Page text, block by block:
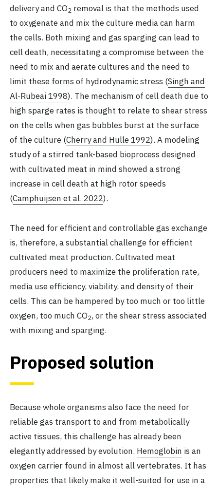
delivery and CO2 removal is that the methods used
to oxygenate and mix the culture media can harm
the cells. Both mixing and gas sparging can lead to
cell death, necessitating a compromise between the
need to mix and aerate cultures and the need to
limit these forms of hydrodynamic stress (Singh and
Al-Rubeai 1998). The mechanism of cell death due to
high sparge rates is thought to relate to shear stress
on the cells when gas bubbles burst at the surface
of the culture (Cherry and Hulle 1992). A modeling
study of a stirred tank-based bioprocess designed
with cultivated meat in mind showed a strong
increase in cell death at high rotor speeds
(Camphuijsen et al. 2022).
The need for efficient and controllable gas exchange
is, therefore, a substantial challenge for efficient
cultivated meat production. Cultivated meat
producers need to maximize the proliferation rate,
media use efficiency, viability, and density of their
cells. This can be hampered by too much or too little
oxygen, too much CO2, or the shear stress associated
with mixing and sparging.
Proposed solution
Because whole organisms also face the need for
reliable gas transport to and from metabolically
active tissues, this challenge has already been
elegantly addressed by evolution. Hemoglobin is an
oxygen carrier found in almost all vertebrates. It has
properties that likely make it well-suited for use in a